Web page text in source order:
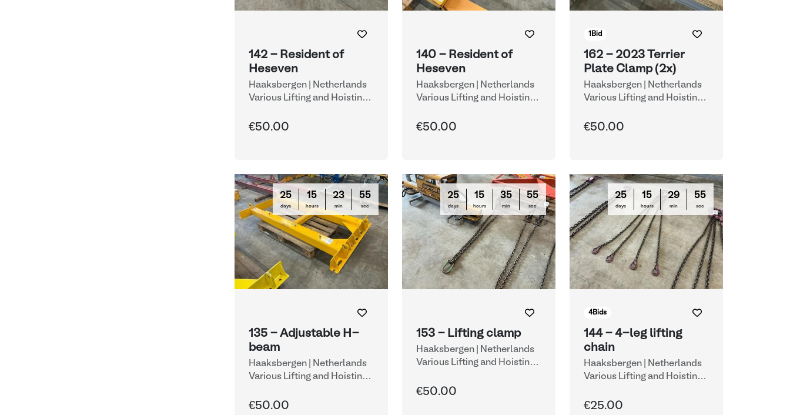
142 - Resident of
Heseven
Haaksbergen | Netherlands
Various Lifting and Hoisting
€50.00
140 - Resident of
Heseven
Haaksbergen | Netherlands
Various Lifting and Hoisting
€50.00
1 Bid
162 - 2023 Terrier
Plate Clamp (2x)
Haaksbergen | Netherlands
Various Lifting and Hoisting
€50.00
25
days
15
hours
23
min
54
sec
135 - Adjustable H-
beam
Haaksbergen | Netherlands
Various Lifting and Hoisting
€50.00
25
days
15
hours
35
min
54
sec
153 - Lifting clamp
Haaksbergen | Netherlands
Various Lifting and Hoisting
€50.00
25
days
15
hours
29
min
54
sec
4Bids
144 - 4-leg lifting
chain
Haaksbergen | Netherlands
Various Lifting and Hoisting
€25.00